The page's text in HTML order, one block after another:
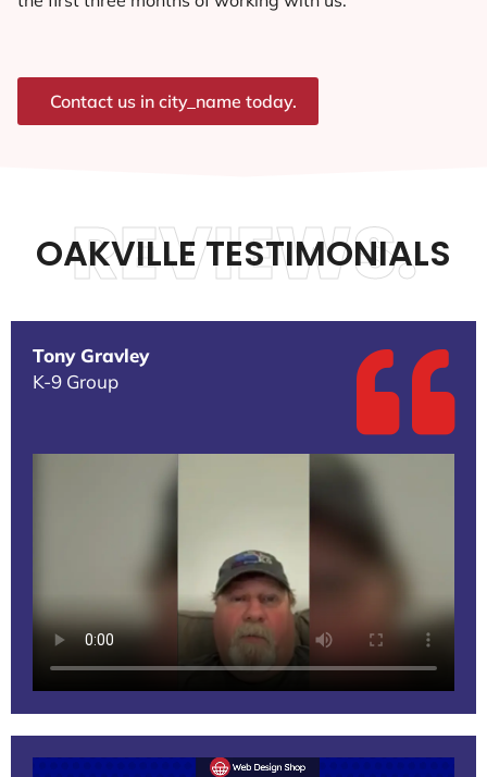
Contact us in city_name today.
OAKVILLE TESTIMONIALS
REVIEWS.
Tony Gravley
K-9 Group